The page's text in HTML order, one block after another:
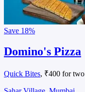
Save 18%
Domino's Pizza
Quick Bites, ₹400 for two